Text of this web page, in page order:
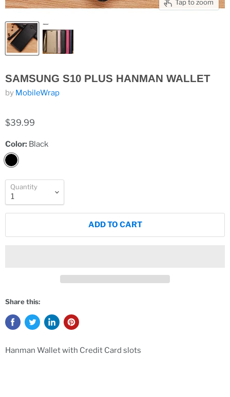
Tap to zoom
SAMSUNG S10 PLUS HANMAN WALLET
by MobileWrap
$39.99
Color: Black
Quantity
ADD TO CART
Share this:
Hanman Wallet with Credit Card slots